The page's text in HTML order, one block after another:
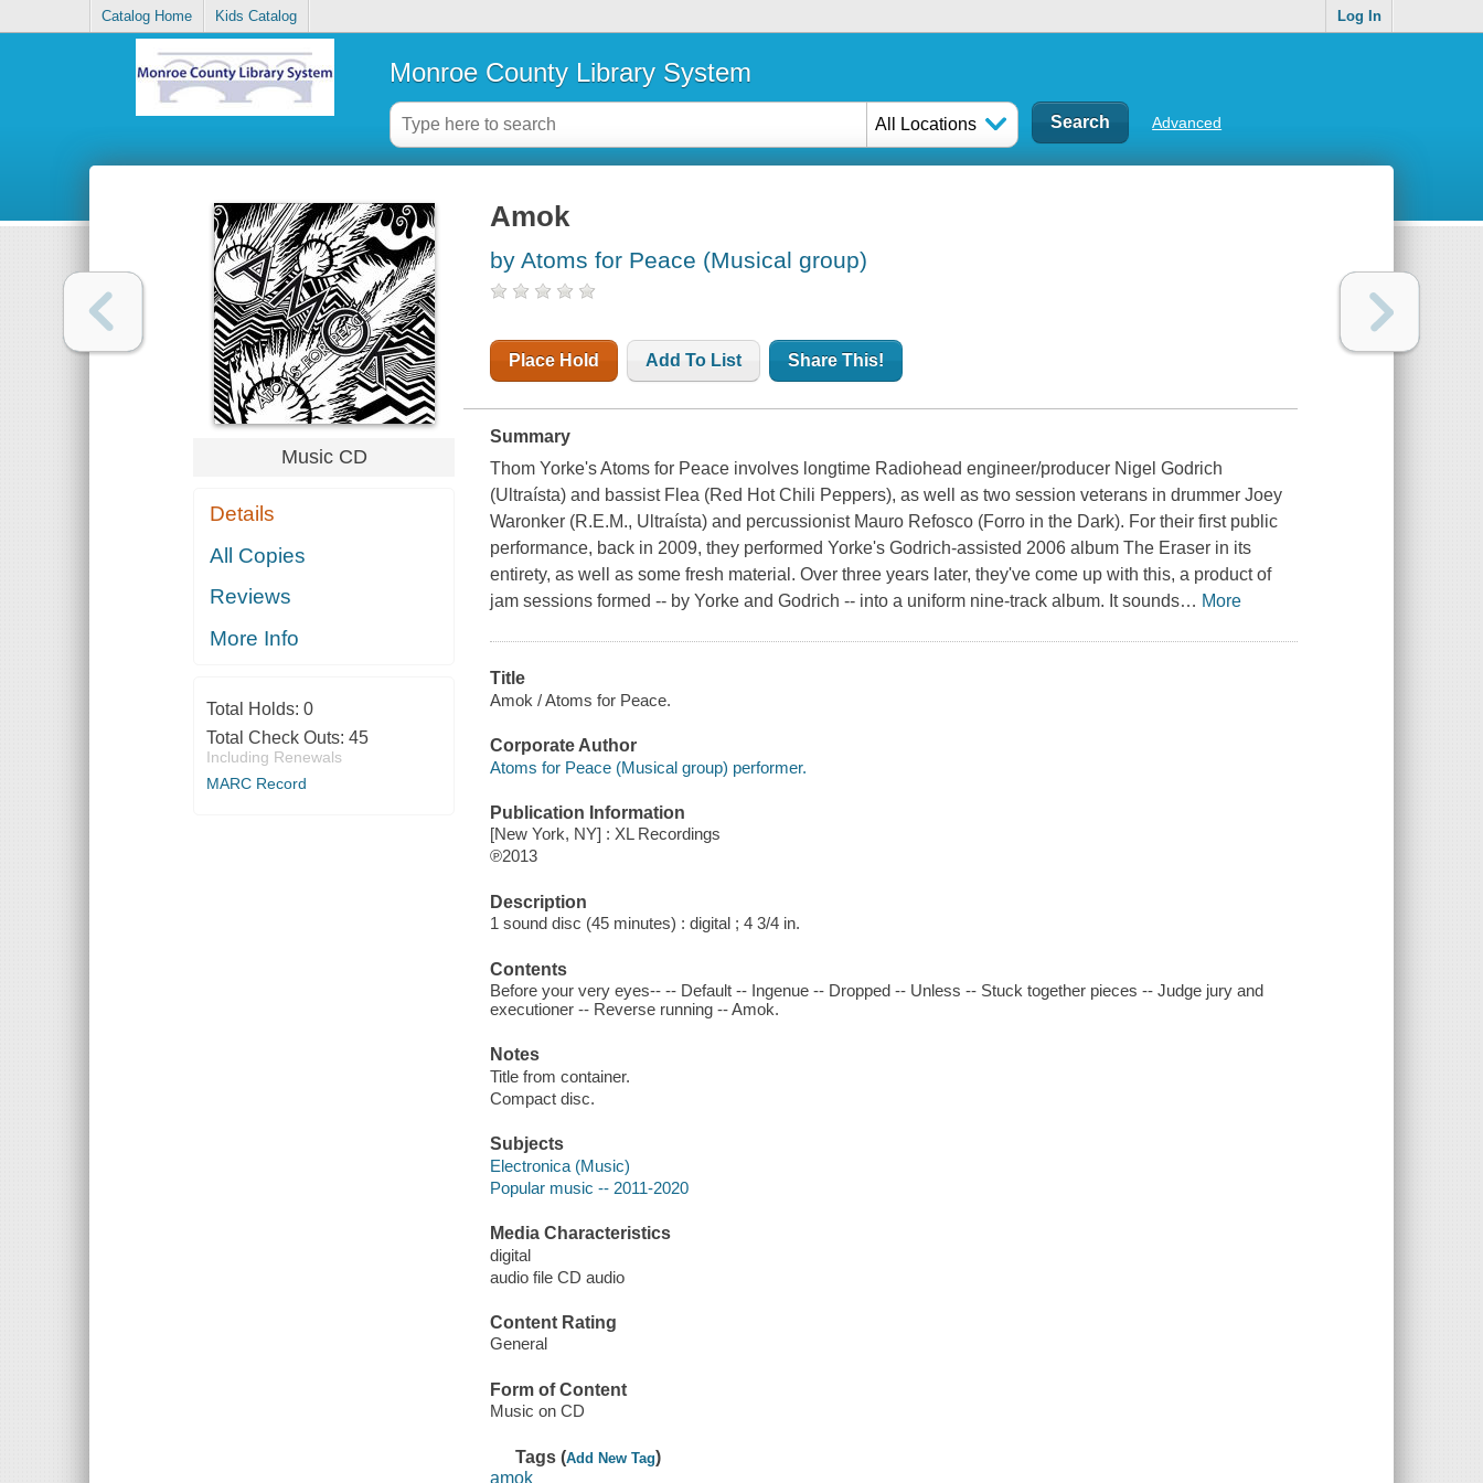
Catalog Home Kids Catalog Log In
Monroe County Library System
All Locations Advanced
Music CD
Details
All Copies
Reviews
More Info
Total Holds: 0
Total Check Outs: 45
Including Renewals
MARC Record
Amok
by Atoms for Peace (Musical group)
Place Hold Add To List Share This!
Summary
Thom Yorke's Atoms for Peace involves longtime Radiohead engineer/producer Nigel Godrich
(Ultraísta) and bassist Flea (Red Hot Chili Peppers), as well as two session veterans in drummer Joey
Waronker (R.E.M., Ultraísta) and percussionist Mauro Refosco (Forro in the Dark). For their first public
performance, back in 2009, they performed Yorke's Godrich-assisted 2006 album The Eraser in its
entirety, as well as some fresh material. Over three years later, they've come up with this, a product of
jam sessions formed -- by Yorke and Godrich -- into a uniform nine-track album. It sounds… More
Title
Amok / Atoms for Peace.
Corporate Author
Atoms for Peace (Musical group) performer.
Publication Information
[New York, NY] : XL Recordings
℗2013
Description
1 sound disc (45 minutes) : digital ; 4 3/4 in.
Contents
Before your very eyes-- -- Default -- Ingenue -- Dropped -- Unless -- Stuck together pieces -- Judge jury and
executioner -- Reverse running -- Amok.
Notes
Title from container.
Compact disc.
Subjects
Electronica (Music)
Popular music -- 2011-2020
Media Characteristics
digital
audio file CD audio
Content Rating
General
Form of Content
Music on CD
Tags (Add New Tag)
amok